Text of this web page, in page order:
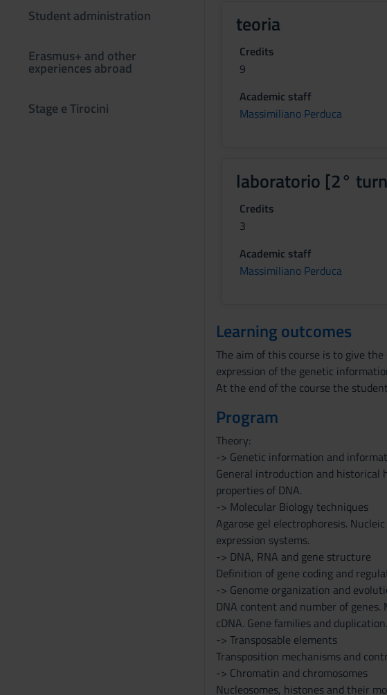
Student administration
Erasmus+ and other
experiences abroad
Stage e Tirocini
teoria
Credits
9
Academic staff
Massimiliano Perduca
laboratorio [2°
Credits
3
Academic staff
Massimiliano Perduca
Learning outcomes
The aim of this course is to give
expression of the genetic
At the end of the course the
Program
Theory:
-> Genetic information and
General introduction and historical
properties of DNA.
-> Molecular Biology techniques
Agarose gel electrophoresis.
expression systems.
-> DNA, RNA and gene structure
Definition of gene coding and
-> Genome organization and
DNA content and number of
cDNA. Gene families and
-> Transposable elements
Transposition mechanisms and
-> Chromatin and chromosomes
Nucleosomes, histones and their